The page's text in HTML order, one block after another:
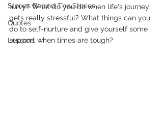
Stories Behind The Stories
Quotes
Lessons
turvy? What do you do when life's journey
gets really stressful? What things can you
do to self-nurture and give yourself some
support when times are tough?